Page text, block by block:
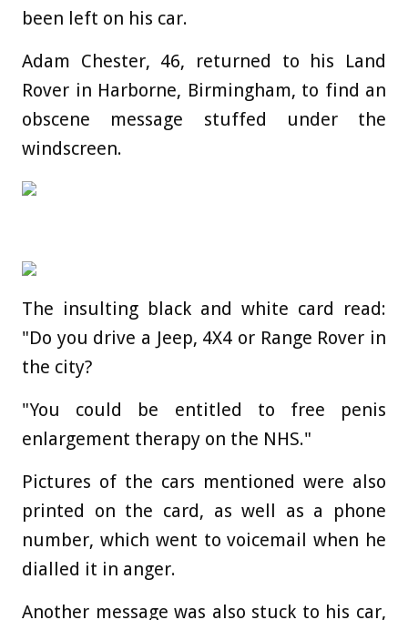
been left on his car.
Adam Chester, 46, returned to his Land
Rover in Harborne, Birmingham, to find an
obscene message stuffed under the
windscreen.
The insulting black and white card read:
"Do you drive a Jeep, 4X4 or Range Rover in
the city?
"You could be entitled to free penis
enlargement therapy on the NHS."
Pictures of the cars mentioned were also
printed on the card, as well as a phone
number, which went to voicemail when he
dialled it in anger.
Another message was also stuck to his car,